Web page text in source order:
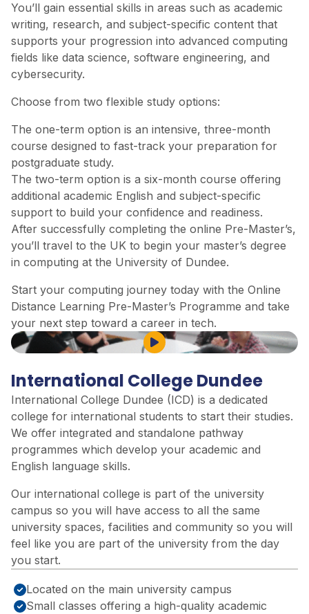
You’ll gain essential skills in areas such as academic
writing, research, and subject-specific content that
supports your progression into advanced computing
fields like data science, software engineering, and
cybersecurity.
Choose from two flexible study options:
The one-term option is an intensive, three-month
course designed to fast-track your preparation for
postgraduate study.
The two-term option is a six-month course offering
additional academic English and subject-specific
support to build your confidence and readiness.
After successfully completing the online Pre-Master’s,
you’ll travel to the UK to begin your master’s degree
in computing at the University of Dundee.
Start your computing journey today with the Online
Distance Learning Pre-Master’s Programme and take
your next step toward a career in tech.
International College Dundee
International College Dundee (ICD) is a dedicated
college for international students to start their studies.
We offer integrated and standalone pathway
programmes which develop your academic and
English language skills.
Our international college is part of the university
campus so you will have access to all the same
university spaces, facilities and community so you will
feel like you are part of the university from the day
you start.
Located on the main university campus
Small classes offering a high-quality academic
Play Video